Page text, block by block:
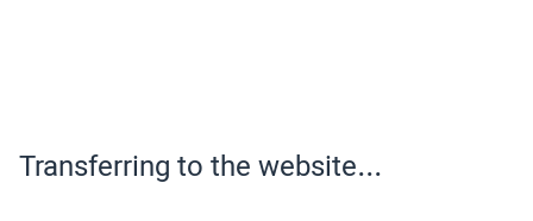
Transferring to the website...